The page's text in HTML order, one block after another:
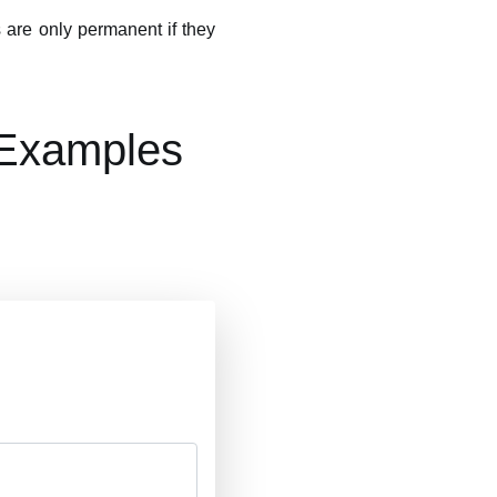
only permanent if they